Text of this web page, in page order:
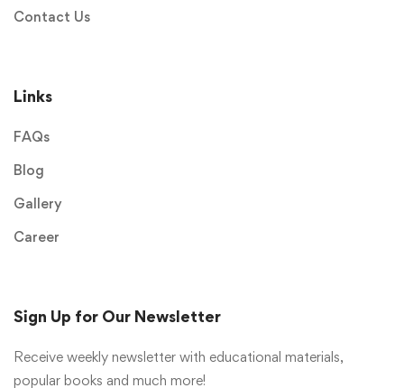
Contact Us
Links
FAQs
Blog
Gallery
Career
Sign Up for Our Newsletter
Receive weekly newsletter with educational materials,
popular books and much more!